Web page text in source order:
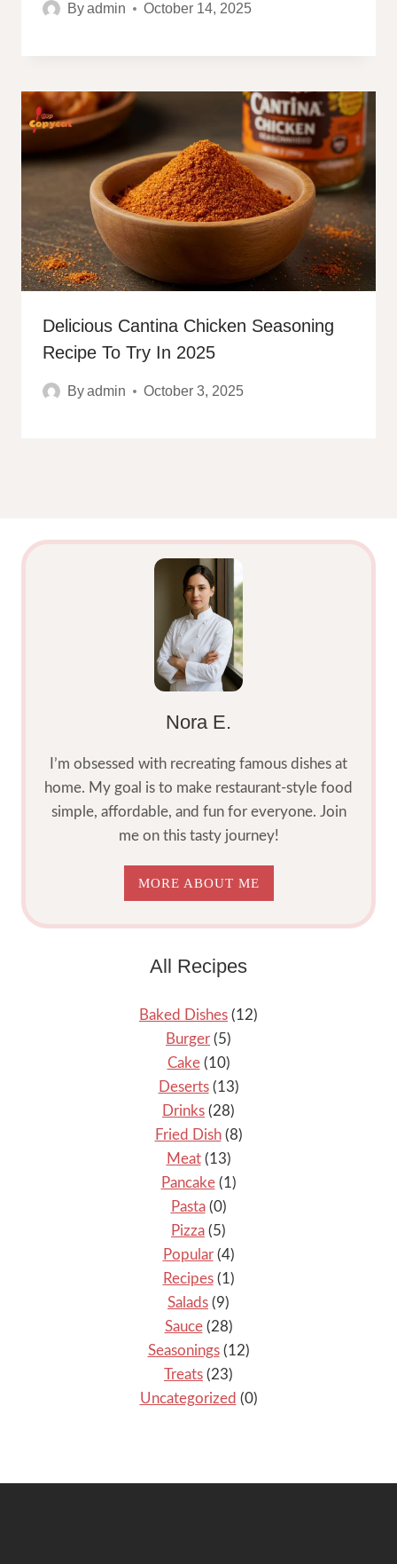
Byadmin October 14, 2025
Delicious Cantina Chicken Seasoning
Recipe To Try In 2025
Byadmin October 3, 2025
Nora E.
I’m obsessed with recreating famous dishes at
home. My goal is to make restaurant-style food
simple, affordable, and fun for everyone. Join
me on this tasty journey!
MORE ABOUT ME
All Recipes
Baked Dishes (12)
Burger (5)
Cake(10)
Deserts(13)
Drinks (28)
Fried Dish(8)
Meat(13)
Pancake(1)
Pasta(0)
Pizza (5)
Popular(4)
Recipes(1)
Salads (9)
Sauce(28)
Seasonings(12)
Treats (23)
Uncategorized (0)